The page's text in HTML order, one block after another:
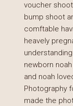
voucher
bump shoot
comftable
heavely
newborn
and noah
Photography
made the